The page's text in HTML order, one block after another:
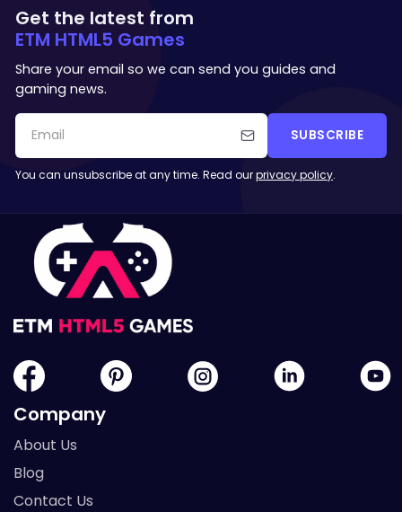
Get the latest from
ETM HTML5 Games
Share your email so we can send you guides and
gaming news.
SUBSCRIBE
You can unsubscribe at any time. Read ourprivacy policy.
Company
About Us
Blog
Contact Us